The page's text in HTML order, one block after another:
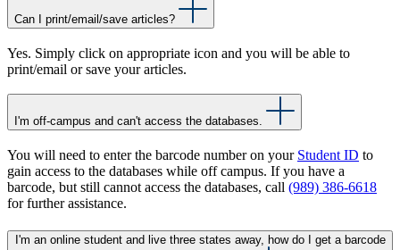
Can I print/email/save articles?
Yes. Simply click on appropriate icon and you will be able to
print/email or save your articles.
I'm off-campus and can't access the databases.
You will need to enter the barcode number on your Student ID to
gain access to the databases while off campus. If you have a
barcode, but still cannot access the databases, call (989) 386-6618
for further assistance.
I'm an online student and live three states away, how do I get a barcode